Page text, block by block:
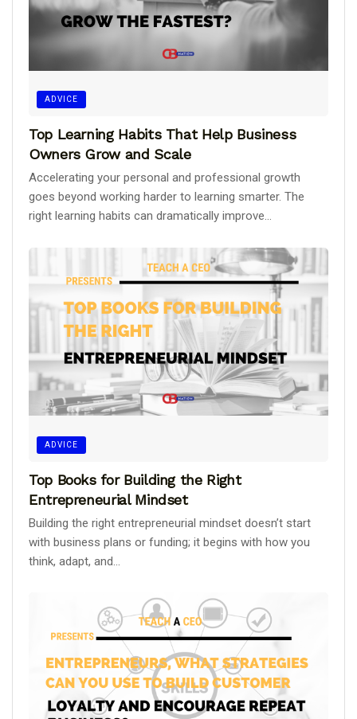
ADVICE
Top Learning Habits That Help Business
Owners Grow and Scale
Accelerating your personal and professional growth
goes beyond working harder to learning smarter. The
right learning habits can dramatically improve...
ADVICE
Top Books for Building the Right
Entrepreneurial Mindset
Building the right entrepreneurial mindset doesn’t start
with business plans or funding; it begins with how you
think, adapt, and...